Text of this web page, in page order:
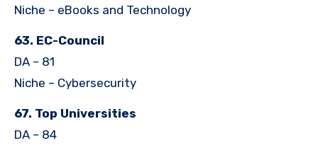
Niche – eBooks and Technology
63. EC-Council
DA – 81
Niche – Cybersecurity
67. Top Universities
DA – 84